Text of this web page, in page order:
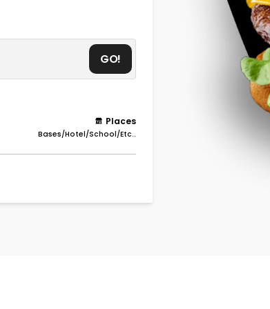
GO!
Places
Bases/Hotel/School/Etc..